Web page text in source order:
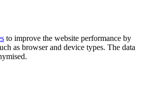
to improve the website performance by
as browser and device types. The data